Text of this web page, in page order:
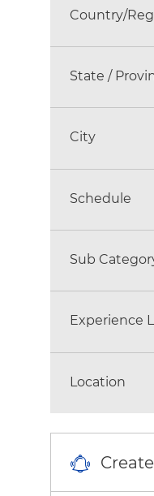
Multi-
Jobs
Jobs
Jobs
Jobs
Country/
State /
City
Schedule
Sub
Experience
Location